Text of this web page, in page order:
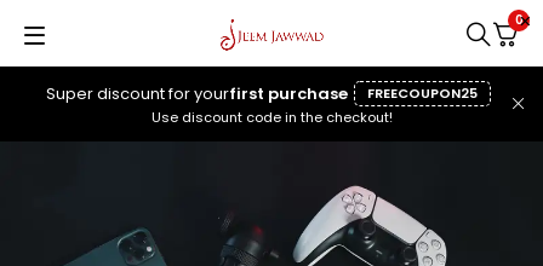
Super discount for yourfirst purchase
FREECOUPON25
Use discount code in the checkout!
0